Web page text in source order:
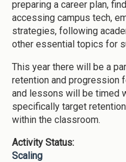
preparing a career plan,
accessing campus tech,
strategies, following
other essential topics for
This year there will be a
retention and progression
and lessons will be timed
specifically target
within the classroom.
Activity Status:
Scaling